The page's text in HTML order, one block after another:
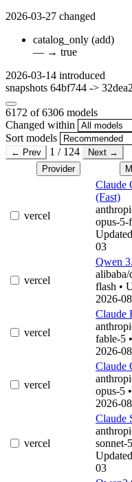
2026-03-27 changed
catalog_only (add)
— → true
2026-03-14 introduced
snapshots 64bf744 ->
6172 of 6306 models
Changed within
Sort models
← Prev 1 / 124
Next →
Provider
vercel
Claude
(Fast)
opus-5-
03
vercel
Qwen
flash •
2026-
vercel
Claude
fable-5
2026-
vercel
Claude
opus-5
2026-
vercel
Claude
sonnet-5
03